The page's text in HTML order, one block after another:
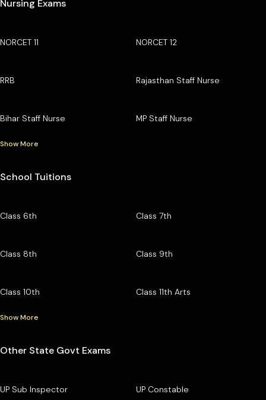
Nursing Exams
NORCET 11 NORCET 12
RRB Rajasthan Staff Nurse
Bihar Staff Nurse MP Staff Nurse
Show More
School Tuitions
Class 6th Class 7th
Class 8th Class 9th
Class 10th Class 11th Arts
Show More
Other State Govt Exams
UP Sub Inspector UP Constable